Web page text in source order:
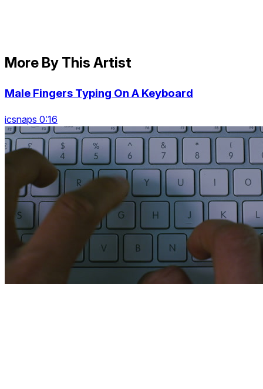
More By This Artist
Male Fingers Typing On A Keyboard
icsnaps 0:16